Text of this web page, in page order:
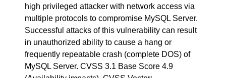
high privileged attacker with network access via
multiple protocols to compromise MySQL Server.
Successful attacks of this vulnerability can result
in unauthorized ability to cause a hang or
frequently repeatable crash (complete DOS) of
MySQL Server. CVSS 3.1 Base Score 4.9